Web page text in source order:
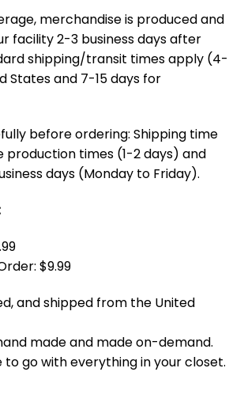
merchandise is produced and
facility 2-3 business days after
shipping/transit times apply (4-
States and 7-15 days for
before ordering: Shipping time
production times (1-2 days) and
days (Monday to Friday).
$9.99
and shipped from the United
made and made on-demand.
go with everything in your closet.